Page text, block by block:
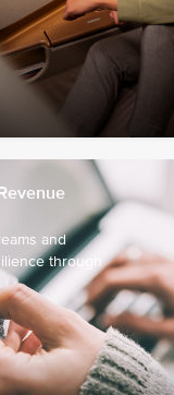
and
through